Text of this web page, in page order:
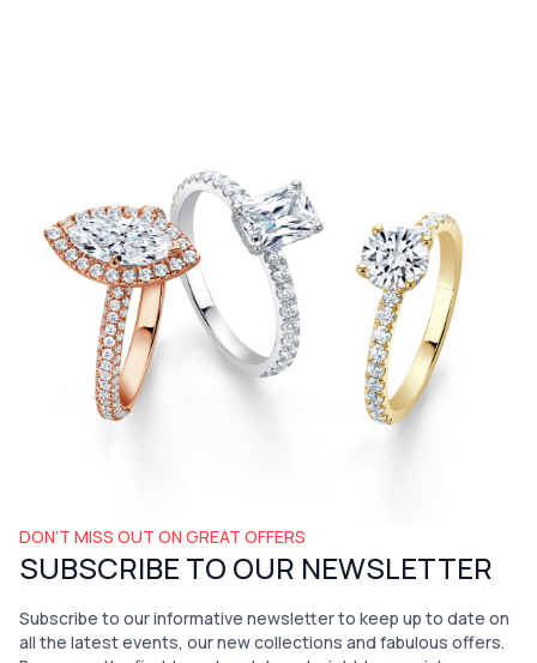
DON’T MISS OUT ON GREAT OFFERS
SUBSCRIBE TO OUR NEWSLETTER
Subscribe to our informative newsletter to keep up to date on
all the latest events, our new collections and fabulous offers.